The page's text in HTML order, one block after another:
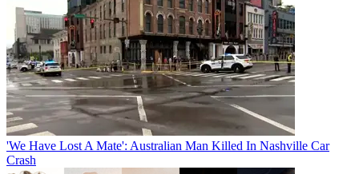
'We Have Lost A Mate': Australian Man Killed In Nashville Car
Crash